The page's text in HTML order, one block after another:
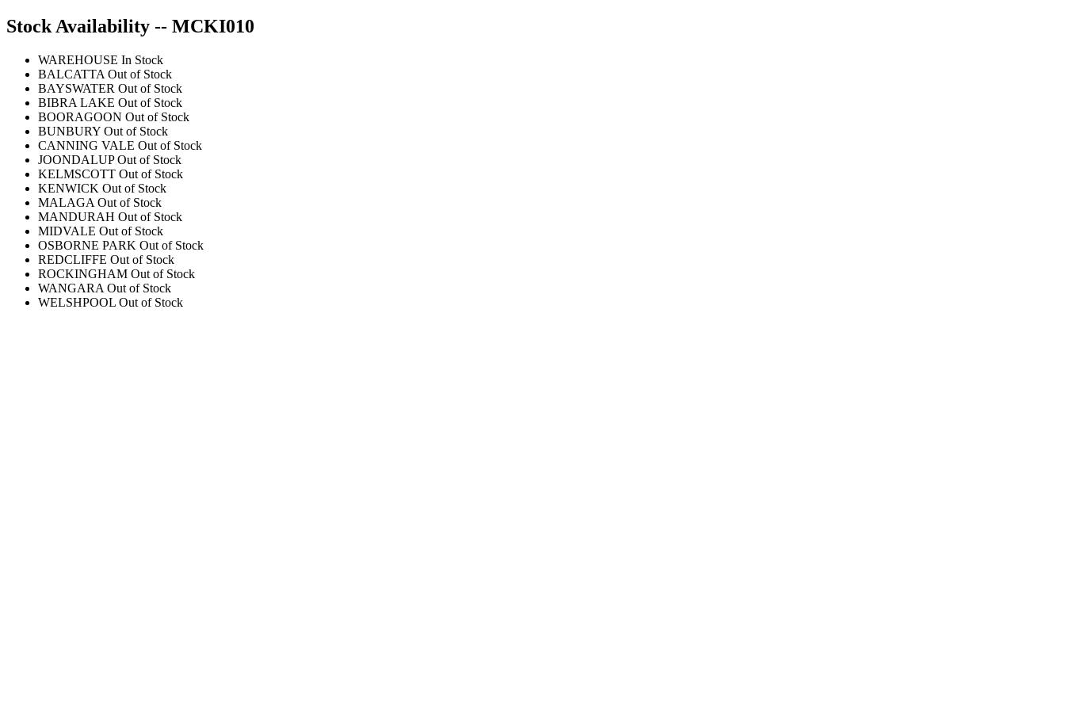
Stock Availability -- MCKI010
WAREHOUSE In Stock
BALCATTA Out of Stock
BAYSWATER Out of Stock
BIBRA LAKE Out of Stock
BOORAGOON Out of Stock
BUNBURY Out of Stock
CANNING VALE Out of Stock
JOONDALUP Out of Stock
KELMSCOTT Out of Stock
KENWICK Out of Stock
MALAGA Out of Stock
MANDURAH Out of Stock
MIDVALE Out of Stock
OSBORNE PARK Out of Stock
REDCLIFFE Out of Stock
ROCKINGHAM Out of Stock
WANGARA Out of Stock
WELSHPOOL Out of Stock